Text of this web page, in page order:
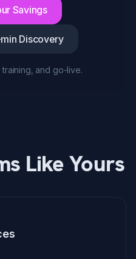
Savings
Discovery
and go-live.
Like Yours